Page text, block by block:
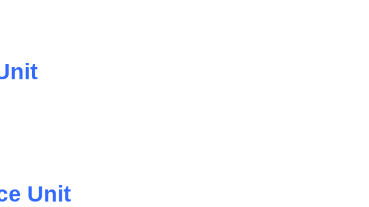
Unit